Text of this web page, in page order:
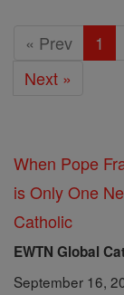
« Prev 1
Next »
When Pope
is Only One
Catholic
EWTN Global
September 16,